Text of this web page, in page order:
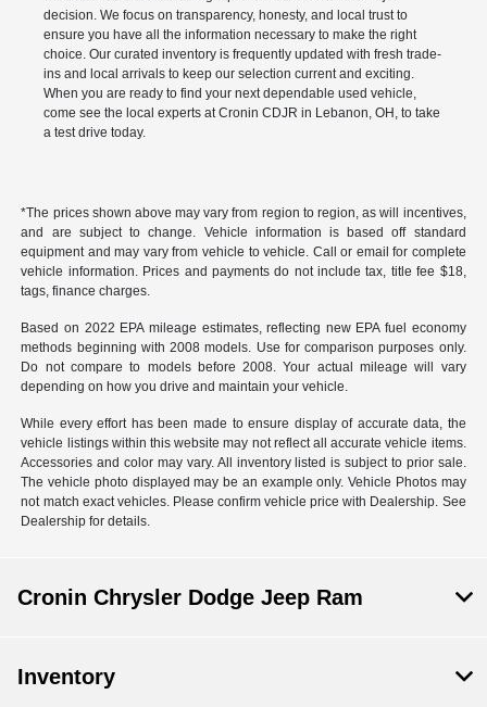
decision. We focus on transparency, honesty, and local trust to
ensure you have all the information necessary to make the right
choice. Our curated inventory is frequently updated with fresh trade-
ins and local arrivals to keep our selection current and exciting.
When you are ready to find your next dependable used vehicle,
come see the local experts at Cronin CDJR in Lebanon, OH, to take
a test drive today.
*The prices shown above may vary from region to region, as will incentives,
and are subject to change. Vehicle information is based off standard
equipment and may vary from vehicle to vehicle. Call or email for complete
vehicle information. Prices and payments do not include tax, title fee $18,
tags, finance charges.
Based on 2022 EPA mileage estimates, reflecting new EPA fuel economy
methods beginning with 2008 models. Use for comparison purposes only.
Do not compare to models before 2008. Your actual mileage will vary
depending on how you drive and maintain your vehicle.
While every effort has been made to ensure display of accurate data, the
vehicle listings within this website may not reflect all accurate vehicle items.
Accessories and color may vary. All inventory listed is subject to prior sale.
The vehicle photo displayed may be an example only. Vehicle Photos may
not match exact vehicles. Please confirm vehicle price with Dealership. See
Dealership for details.
Cronin Chrysler Dodge Jeep Ram
Inventory